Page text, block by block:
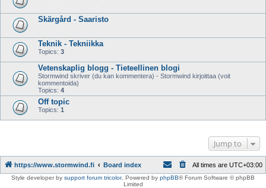
Skärgård - Saaristo
Teknik - Tekniikka
Topics: 3
Vetenskaplig blogg - Tieteellinen blogi
Stormwind skriver (du kan kommentera) - Stormwind kirjoittaa (voit
kommentoida)
Topics: 4
Off topic
Topics: 1
Jump to
https://www.stormwind.fi Board index All times are UTC+03:00
Style developer by support forum tricolor, Powered by phpBB® Forum Software © phpBB
Limited